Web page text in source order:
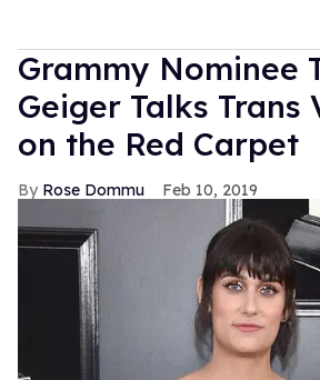
Grammy Nominee
Geiger Talks Trans
on the Red Carpet
Rose Dommu Feb 10, 2019